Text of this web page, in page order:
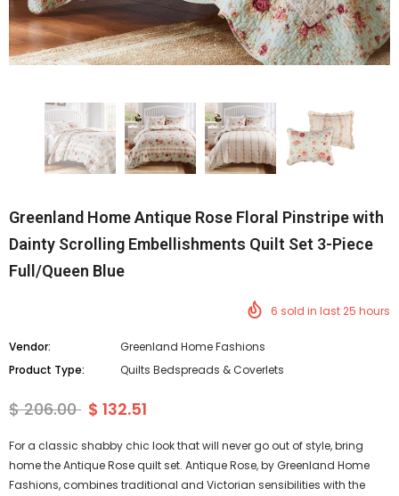
Greenland Home Antique Rose Floral Pinstripe with
Dainty Scrolling Embellishments Quilt Set 3-Piece
Full/Queen Blue
6 sold in last25 hours
Vendor:
Greenland Home Fashions
Product Type:
Quilts Bedspreads & Coverlets
$ 206.00 $ 132.51
For a classic shabby chic look that will never go out of style, bring
home the Antique Rose quilt set. Antique Rose, by Greenland Home
Fashions, combines traditional and Victorian sensibilities with the